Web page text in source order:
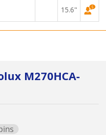
15.6"
M270HCA-